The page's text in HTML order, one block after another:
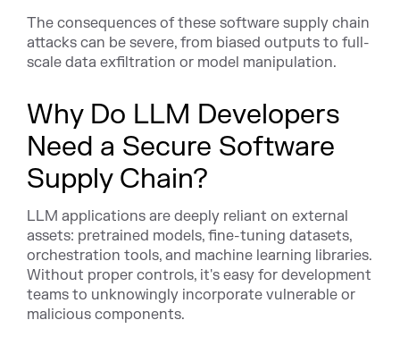
The consequences of these software supply chain
attacks can be severe, from biased outputs to full-
scale data exfiltration or model manipulation.
Why Do LLM Developers
Need a Secure Software
Supply Chain?
LLM applications are deeply reliant on external
assets: pretrained models, fine-tuning datasets,
orchestration tools, and machine learning libraries.
Without proper controls, it's easy for development
teams to unknowingly incorporate vulnerable or
malicious components.